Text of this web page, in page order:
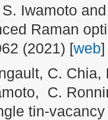
Iwamoto
Raman
(2021) [web]
C. Chia,
C.
tin-